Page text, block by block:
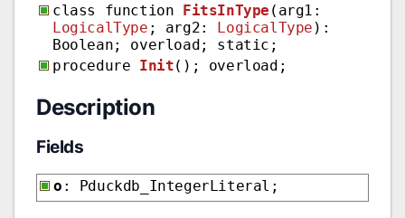
class function FitsInType (arg1:
LogicalType ; arg2: LogicalType ):
Boolean; overload; static;
procedure Init(); overload;
Description
Fields
o : Pduckdb_IntegerLiteral;